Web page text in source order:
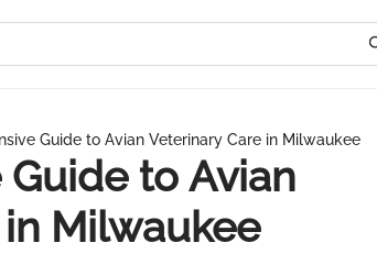
Guide to Avian Veterinary Care in Milwaukee
to Avian
Milwaukee